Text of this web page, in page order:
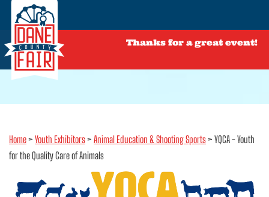
Thanks for a great event!
Home> Youth Exhibitors> Animal Education & Shooting Sports> YQCA - Youth
for the Quality Care of Animals